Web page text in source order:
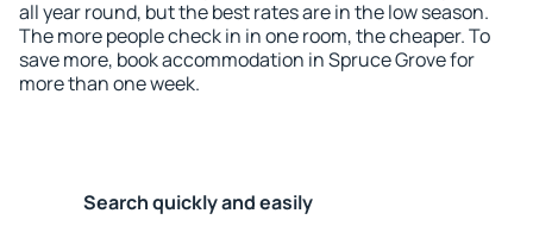
all year round, but the best rates are in the low season.
The more people check in in one room, the cheaper. To
save more, book accommodation in Spruce Grove for
more than one week.
Search quickly and easily